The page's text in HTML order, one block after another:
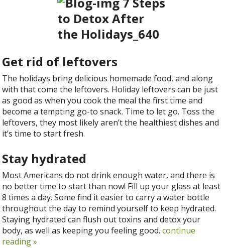
Get rid of leftovers
The holidays bring delicious homemade food, and along
with that come the leftovers. Holiday leftovers can be just
as good as when you cook the meal the first time and
become a tempting go-to snack. Time to let go. Toss the
leftovers, they most likely aren’t the healthiest dishes and
it’s time to start fresh.
Stay hydrated
Most Americans do not drink enough water, and there is
no better time to start than now! Fill up your glass at least
8 times a day. Some find it easier to carry a water bottle
throughout the day to remind yourself to keep hydrated.
Staying hydrated can flush out toxins and detox your
body, as well as keeping you feeling good.continue
reading»